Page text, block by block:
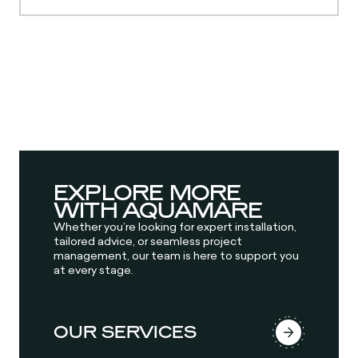
EXPLORE MORE
WITH AQUAMARE
Whether you’re looking for expert installation,
tailored advice, or seamless project
management, our team is here to support you
at every stage.
OUR SERVICES